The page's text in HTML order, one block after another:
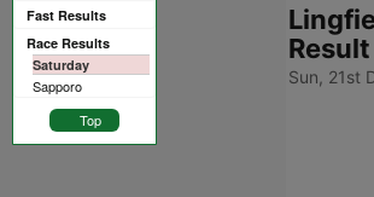
Fast Results
Race Results
Saturday
Sapporo
Top
Result
Sun, 21st